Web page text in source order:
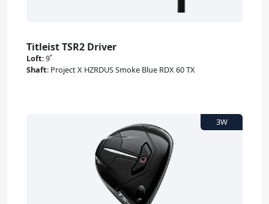
Titleist TSR2 Driver
Loft:9˚
Shaft: Project X HZRDUS Smoke Blue RDX 60 TX